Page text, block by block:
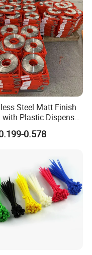
Steel Matt Finish
with Plastic Dispenser
0.578